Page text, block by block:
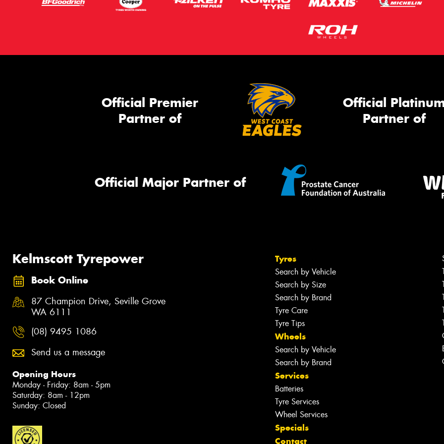
Official Premier
Partner of
Official
Partner of
Official Major Partner of
Kelmscott Tyrepower
Book Online
87 Champion Drive, Seville Grove
WA 6111
(08) 9495 1086
Send us a message
Opening Hours
Monday - Friday: 8am - 5pm
Saturday: 8am - 12pm
Sunday: Closed
Tyres
Search by Vehicle
Search by Size
Search by Brand
Tyre Care
Tyre Tips
Wheels
Search by Vehicle
Search by Brand
Services
Batteries
Tyre Services
Wheel Services
Specials
Contact